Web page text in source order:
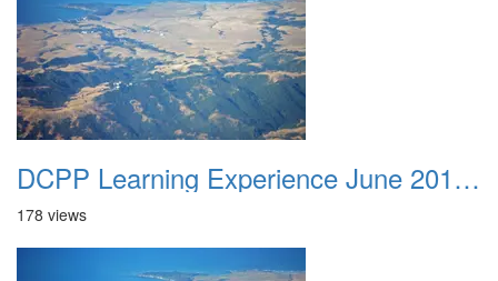
DCPP Learning Experience June 2012 030
178 views